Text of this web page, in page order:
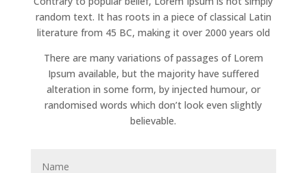
random text. It has roots in a piece of classical Latin
literature from 45 BC, making it over 2000 years old
There are many variations of passages of Lorem
Ipsum available, but the majority have suffered
alteration in some form, by injected humour, or
randomised words which don’t look even slightly
believable.